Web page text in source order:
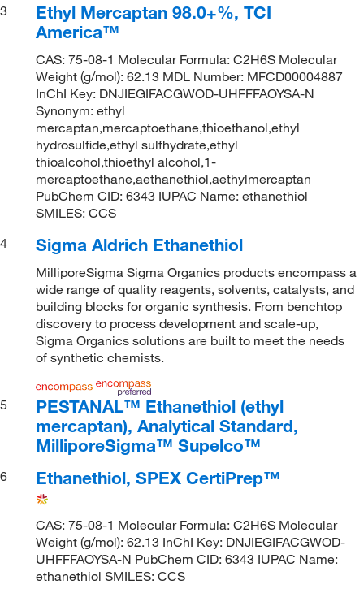
3
Ethyl Mercaptan 98.0+%, TCI
America™
CAS: 75-08-1 Molecular Formula: C2H6S Molecular
Weight (g/mol): 62.13 MDL Number: MFCD00004887
InChI Key: DNJIEGIFACGWOD-UHFFFAOYSA-N
Synonym: ethyl
mercaptan,mercaptoethane,thioethanol,ethyl
hydrosulfide,ethyl sulfhydrate,ethyl
thioalcohol,thioethyl alcohol,1-
mercaptoethane,aethanethiol,aethylmercaptan
PubChem CID: 6343 IUPAC Name: ethanethiol
SMILES: CCS
4
Sigma Aldrich Ethanethiol
MilliporeSigma Sigma Organics products encompass a
wide range of quality reagents, solvents, catalysts, and
building blocks for organic synthesis. From benchtop
discovery to process development and scale-up,
Sigma Organics solutions are built to meet the needs
of synthetic chemists.
5
PESTANAL™ Ethanethiol (ethyl
mercaptan), Analytical Standard,
MilliporeSigma™ Supelco™
6 Ethanethiol, SPEX CertiPrep™
CAS: 75-08-1 Molecular Formula: C2H6S Molecular
Weight (g/mol): 62.13 InChI Key: DNJIEGIFACGWOD-
UHFFFAOYSA-N PubChem CID: 6343 IUPAC Name:
ethanethiol SMILES: CCS